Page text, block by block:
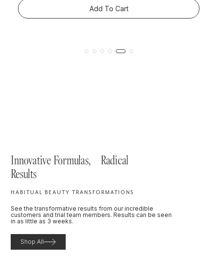
of
5
Add To Cart
Innovative Formulas, Radical
Results
HABITUAL BEAUTY TRANSFORMATIONS
See the transformative results from our incredible
customers and trial team members. Results can be seen
in as little as 3 weeks.
Shop All